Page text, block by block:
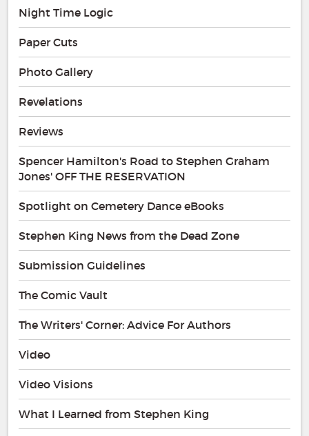
Night Time Logic
Paper Cuts
Photo Gallery
Revelations
Reviews
Spencer Hamilton's Road to Stephen Graham
Jones' OFF THE RESERVATION
Spotlight on Cemetery Dance eBooks
Stephen King News from the Dead Zone
Submission Guidelines
The Comic Vault
The Writers' Corner: Advice For Authors
Video
Video Visions
What I Learned from Stephen King